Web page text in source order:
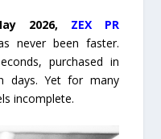
2026, ZEX PR
never been faster.
purchased in
days. Yet for many
incomplete.